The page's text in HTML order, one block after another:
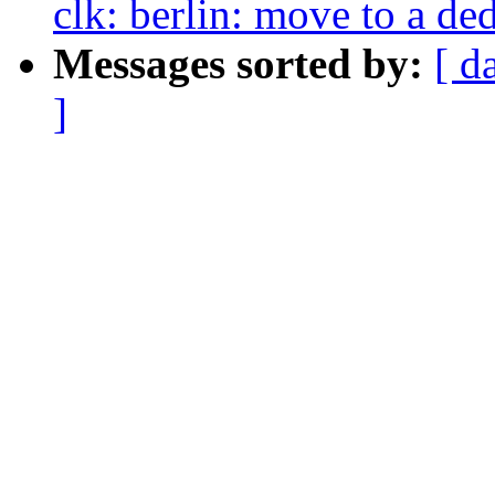
clk: berlin: move to a
Messages sorted by: [
]